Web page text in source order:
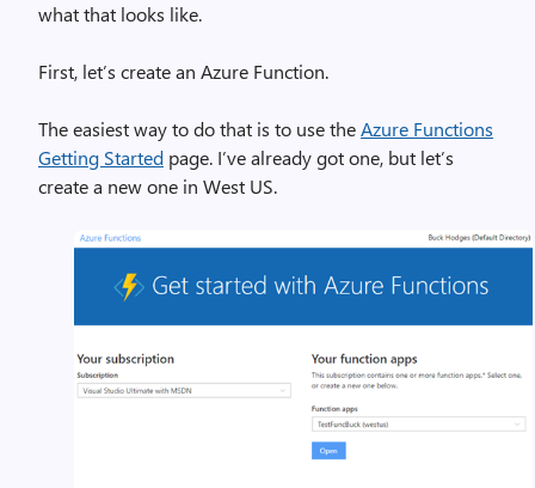
what that looks like.
First, let’s create an Azure Function.
The easiest way to do that is to use theAzure Functions
Getting Started page. I’ve already got one, but let’s
create a new one in West US.